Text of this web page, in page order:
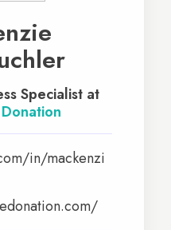
Specialist at
in/mackenzi